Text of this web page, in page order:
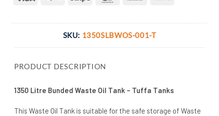
SKU: 1350SLBWOS-001-T
PRODUCT DESCRIPTION
1350 Litre Bunded Waste Oil Tank – Tuffa Tanks
This Waste Oil Tank is suitable for the safe storage of Waste